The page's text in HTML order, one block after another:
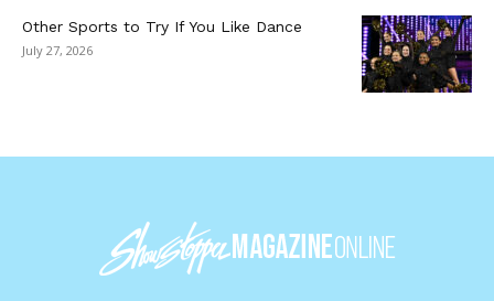
Other Sports to Try If You Like Dance
July 27, 2026